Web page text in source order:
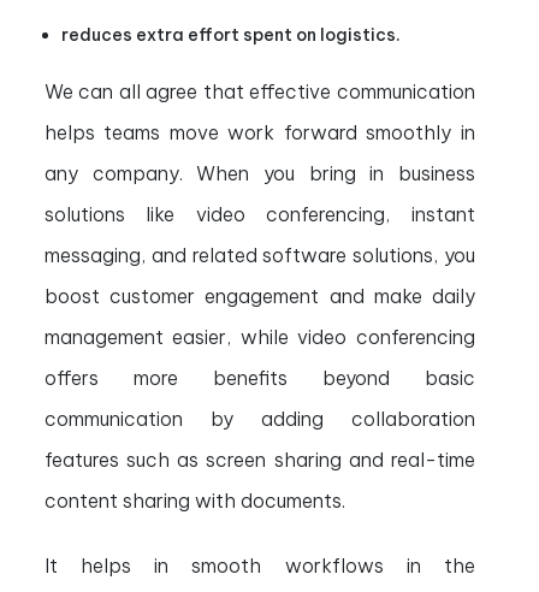
reduces extra effort spent on logistics.
We can all agree that effective communication
helps teams move work forward smoothly in
any company. When you bring in business
solutions like video conferencing, instant
messaging, and related software solutions, you
boost customer engagement and make daily
management easier, while video conferencing
offers more benefits beyond basic
communication by adding collaboration
features such as screen sharing and real-time
content sharing with documents.
It helps in smooth workflows in the